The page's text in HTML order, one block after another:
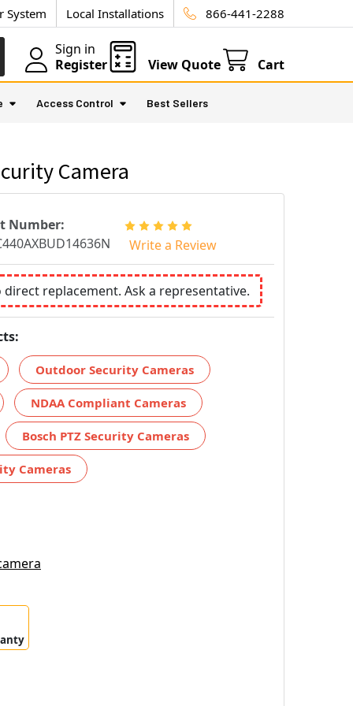
System Local Installations 866-441-2288
Sign in
Register
View Quote Cart
Access Control Best Sellers
Camera
Number:
Write a Review
direct replacement. Ask a representative.
Outdoor Security Cameras
NDAA Compliant Cameras
Bosch PTZ Security Cameras
Cameras